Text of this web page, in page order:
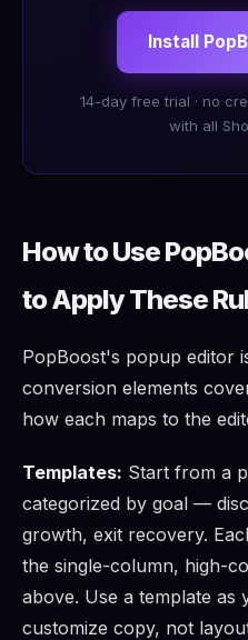
Install
14-day free trial · no
with all
How to Use
to Apply These
PopBoost's popup editor
conversion elements
how each maps to the
Templates: Start from a
categorized by goal —
growth, exit recovery.
the single-column, high-
above. Use a template as
customize copy, not